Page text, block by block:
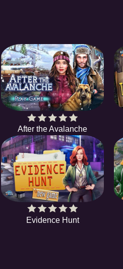
After the Avalanche
Evidence Hunt